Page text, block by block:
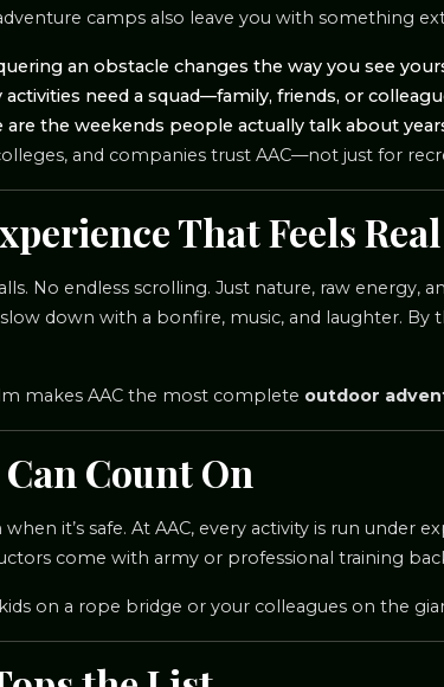
camps also leave you with something
an obstacle changes the way you see
activities need a squad—family, friends, or
are the weekends people actually talk about
and companies trust AAC—not just for
That Feels Real
No endless scrolling. Just nature, raw energy,
down with a bonfire, music, and laughter. By
makes AAC the most complete outdoor
Can Count On
it’s safe. At AAC, every activity is run under
come with army or professional training
on a rope bridge or your colleagues on the